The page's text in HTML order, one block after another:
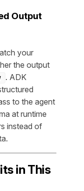
Output
your
the output
. ADK
to the agent
at runtime
instead of
in This